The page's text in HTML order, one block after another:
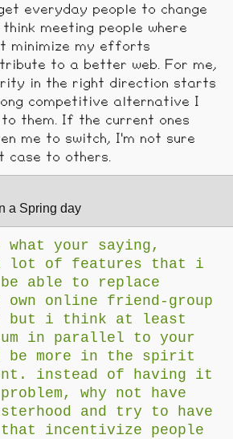
everyday people to change
meeting people where
minimize my efforts
to a better web. For me,
in the right direction starts
competitive alternative I
them. If the current ones
me to switch, I'm not sure
case to others.
a Spring day
your saying,
lot of features that i
able to replace
online friend-group
but i think at least
in parallel to your
be more in the spirit
instead of having it
why not have
and try to have
incentivize people